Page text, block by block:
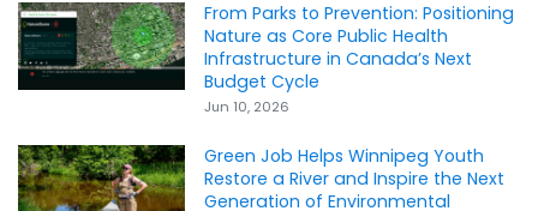
From Parks to Prevention: Positioning
Nature as Core Public Health
Infrastructure in Canada’s Next
Budget Cycle
Jun 10, 2026
Green Job Helps Winnipeg Youth
Restore a River and Inspire the Next
Generation of Environmental